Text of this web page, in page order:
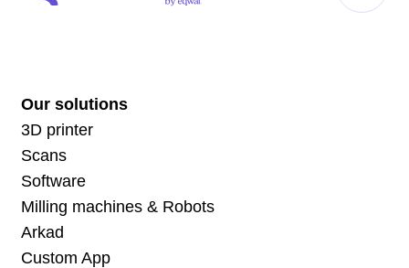
Our solutions
3D printer
Scans
Software
Milling machines & Robots
Arkad
Custom App